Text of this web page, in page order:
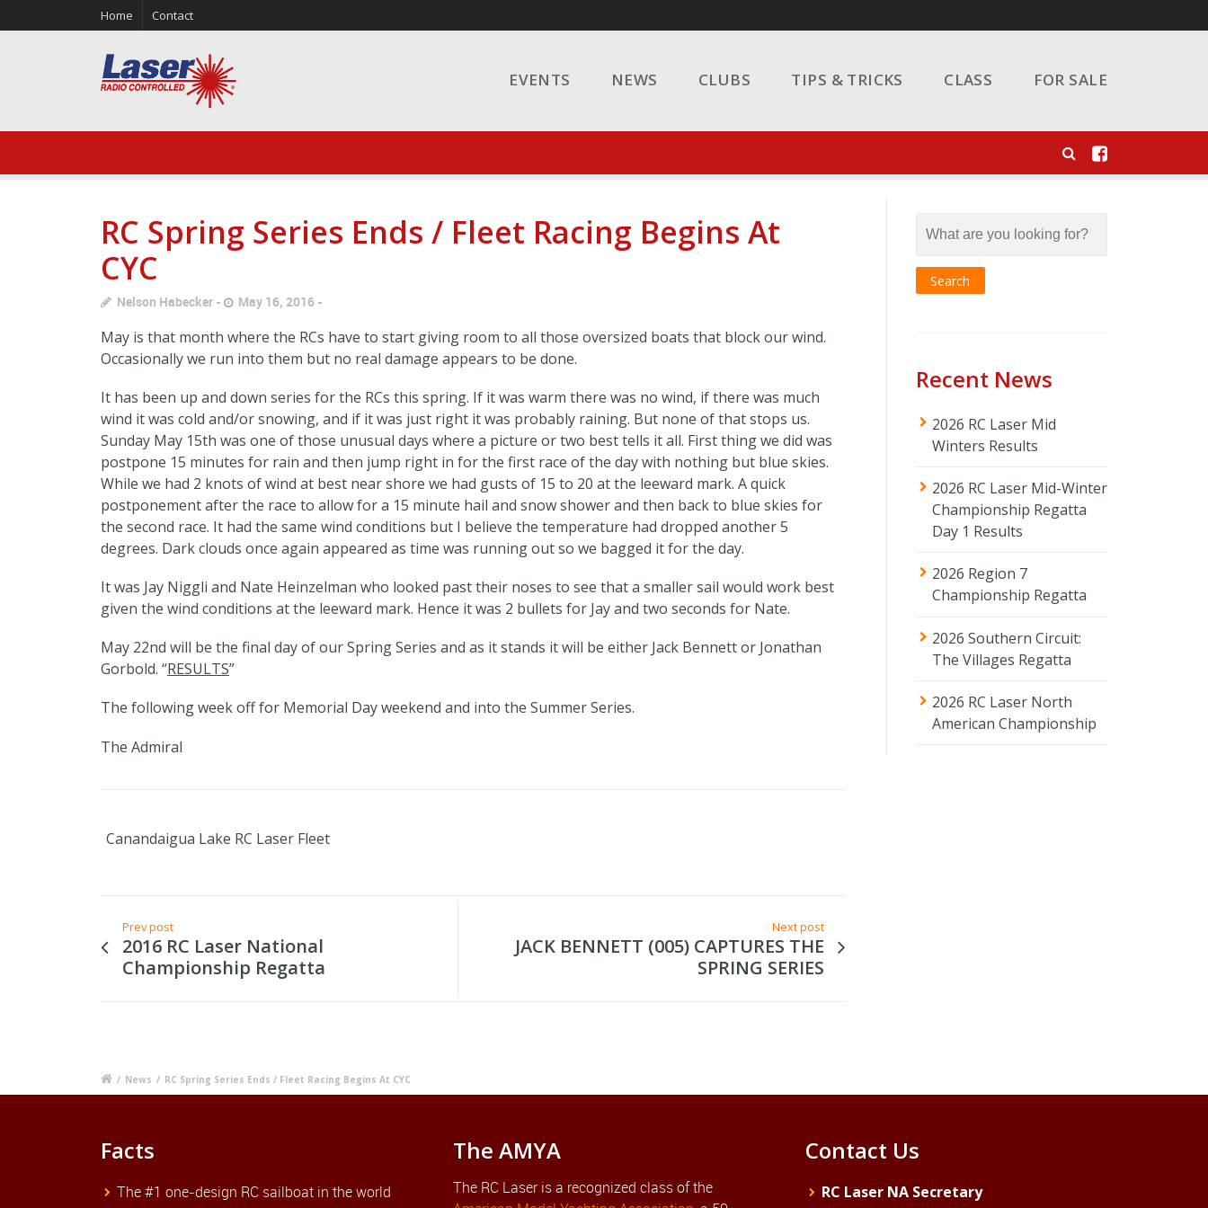
Home Contact
EVENTS NEWS CLUBS TIPS & TRICKS CLASS FOR SALE
RC Spring Series Ends / Fleet Racing Begins At
CYC
Nelson Habecker May 16, 2016
May is that month where the RCs have to start giving room to all those oversized boats that block our wind.
Occasionally we run into them but no real damage appears to be done.
It has been up and down series for the RCs this spring. If it was warm there was no wind, if there was much
wind it was cold and/or snowing, and if it was just right it was probably raining. But none of that stops us.
Sunday May 15th was one of those unusual days where a picture or two best tells it all. First thing we did was
postpone 15 minutes for rain and then jump right in for the first race of the day with nothing but blue skies.
While we had 2 knots of wind at best near shore we had gusts of 15 to 20 at the leeward mark. A quick
postponement after the race to allow for a 15 minute hail and snow shower and then back to blue skies for
the second race. It had the same wind conditions but I believe the temperature had dropped another 5
degrees. Dark clouds once again appeared as time was running out so we bagged it for the day.
It was Jay Niggli and Nate Heinzelman who looked past their noses to see that a smaller sail would work best
given the wind conditions at the leeward mark. Hence it was 2 bullets for Jay and two seconds for Nate.
May 22nd will be the final day of our Spring Series and as it stands it will be either Jack Bennett or Jonathan
Gorbold. “RESULTS”
The following week off for Memorial Day weekend and into the Summer Series.
The Admiral
Canandaigua Lake RC Laser Fleet
Prev post
2016 RC Laser National
Championship Regatta
Next post
JACK BENNETT (005) CAPTURES THE
SPRING SERIES
Recent News
2026 RC Laser Mid
Winters Results
2026 RC Laser Mid-Winter
Championship Regatta
Day 1 Results
2026 Region 7
Championship Regatta
2026 Southern Circuit:
The Villages Regatta
2026 RC Laser North
American Championship
/ News / RC Spring Series Ends / Fleet Racing Begins At CYC
Facts
The #1 one-design RC sailboat in the world
The AMYA
The RC Laser is a recognized class of the
Contact Us
RC Laser NA Secretary